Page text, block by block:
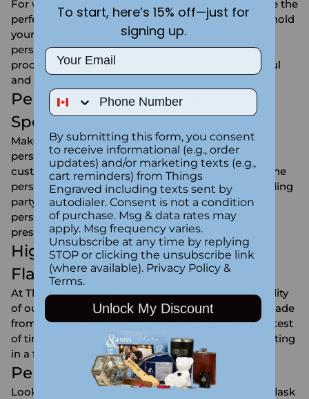
For whiskey lovers, our engraved whiskey flasks are the
perfect gift. These flasks are specially designed to hold
your favorite whiskey and can be engraved with a
personal message or monogram. Our engraving
process is detailed and precise, ensuring a beautiful
and lasting design.
Personalized Liquor Flasks for
Special Occasions
Make any event more memorable with our
personalized liquor flasks. These flasks can be
customized to match the theme of your event or the
personality of the recipient. Whether it's for a wedding
party, birthday celebration, or retirement gift, a
personalized flask is a thoughtful and practical
present.
High-Quality Engraved Alcohol
Flasks
At Things Engraved, we pride ourselves on the quality
of our products. Our engraved alcohol flasks are made
from premium materials to ensure they stand the test
of time. The engraving process is meticulous, resulting
in a flawless finish that will not fade or wear off.
Personalized Flask Gift Sets
Looking for the perfect gift set? Our personalized flask
To start, here’s 15% off—just for
signing up.
Email
Phone Number
By submitting this form, you consent
to receive informational (e.g., order
updates) and/or marketing texts (e.g.,
cart reminders) from Things
Engraved including texts sent by
autodialer. Consent is not a condition
of purchase. Msg & data rates may
apply. Msg frequency varies.
Unsubscribe at any time by replying
STOP or clicking the unsubscribe link
(where available). Privacy Policy &
Terms.
Unlock My Discount